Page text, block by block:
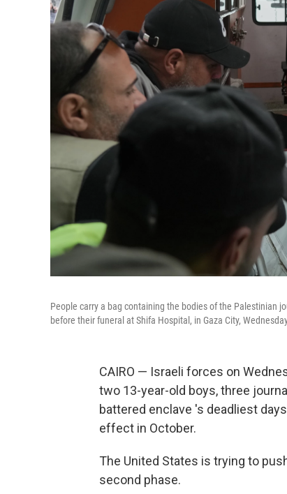
People carry a bag containing the bodies of the Palestinian
before their funeral at Shifa Hospital, in Gaza City,
CAIRO — Israeli forces on
two 13-year-old boys, three
battered enclave 's deadliest
effect in October.
The United States is trying to
second phase.